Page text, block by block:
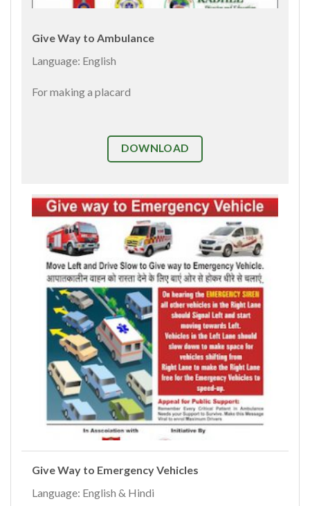
Give Way to Ambulance
Language: English
For making a placard
DOWNLOAD
Give Way to Emergency Vehicles
Language: English & Hindi